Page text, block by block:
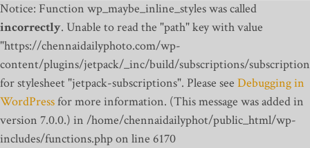
Notice: Function wp_maybe_inline_styles was called
incorrectly. Unable to read the "path" key with value
"https://chennaidailyphoto.com/wp-
content/plugins/jetpack/_inc/build/subscriptions/
for stylesheet "jetpack-subscriptions". Please see Debugging in
WordPressfor more information. (This message was added in
version 7.0.0.) in /home/chennaidailyphot/public_html/wp-
includes/functions.php on line 6170